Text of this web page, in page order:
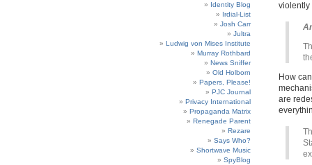
Identity Blog
Irdial-List
Josh Carr
Jultra
Ludwig von Mises Institute
Murray Rothbard
News Sniffer
Old Holborn
Papers, Please!
PJC Journal
Privacy International
Propaganda Matrix
Renegade Parent
Rezare
Says Who?
Shortwave Music
SpyBlog
violently
How
are